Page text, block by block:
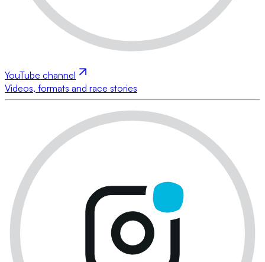
YouTube channel
Videos, formats and race stories